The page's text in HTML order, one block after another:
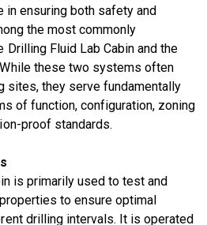
in ensuring both safety and
the most commonly
Fluid Lab Cabin and the
these two systems often
sites, they serve fundamentally
of function, configuration, zoning
proof standards.
is primarily used to test and
to ensure optimal
drilling intervals. It is operated